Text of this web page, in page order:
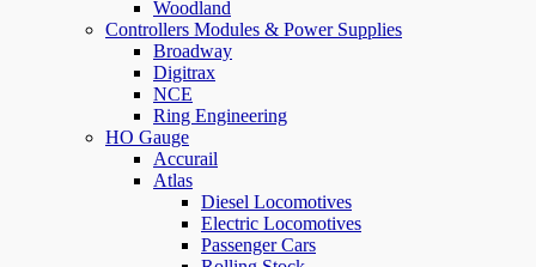
Woodland
Controllers Modules & Power Supplies
Broadway
Digitrax
NCE
Ring Engineering
HO Gauge
Accurail
Atlas
Diesel Locomotives
Electric Locomotives
Passenger Cars